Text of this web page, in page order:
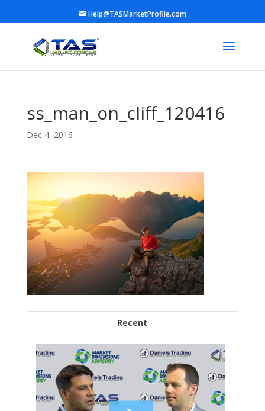
Help@TASMarketProfile.com
ss_man_on_cliff_120416
Dec 4, 2016
Recent